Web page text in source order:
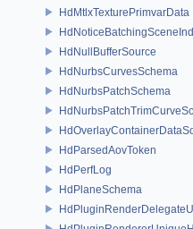
HdMtlxTexturePrimvarData
HdNullBufferSource
HdNurbsCurvesSchema
HdNurbsPatchSchema
HdParsedAovToken
HdPerfLog
HdPlaneSchema